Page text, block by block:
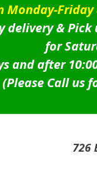
Monday-
delivery &
for
and after
(Please Call us
726